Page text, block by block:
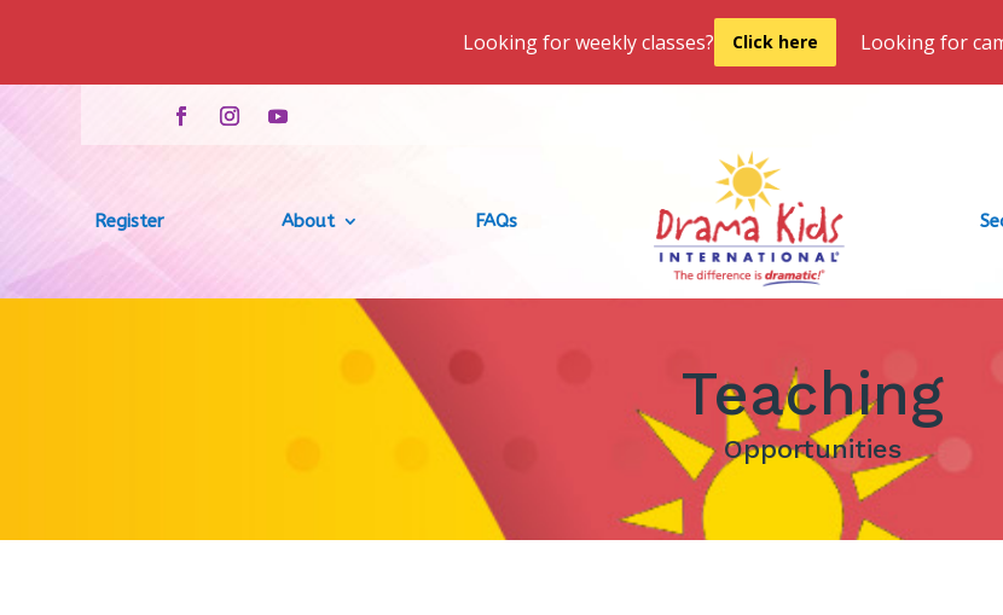
Looking for weekly classes? Click here Looking for
Register About FAQs
Teaching
Opportunities